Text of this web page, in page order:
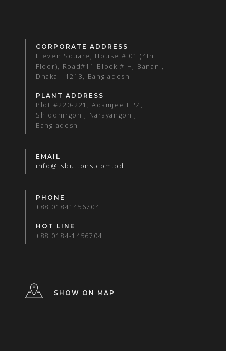
CORPORATE ADDRESS
Eleven Square, House # 01 (4th
Floor), Road#11 Block # H, Banani,
Dhaka - 1213, Bangladesh.
PLANT ADDRESS
Plot #220-221, Adamjee EPZ,
Shiddhirgonj, Narayangonj,
Bangladesh.
EMAIL
info@tsbuttons.com.bd
PHONE
+88 01841456704
HOT LINE
+88 0184-1456704
SHOW ON MAP